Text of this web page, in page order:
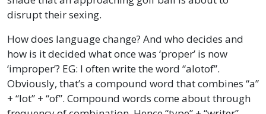
disrupt their sexing.
How does language change? And who decides and
how is it decided what once was ‘proper’ is now
‘improper’? EG: I often write the word “alotof”.
Obviously, that’s a compound word that combines “a”
+ “lot” + “of”. Compound words come about through